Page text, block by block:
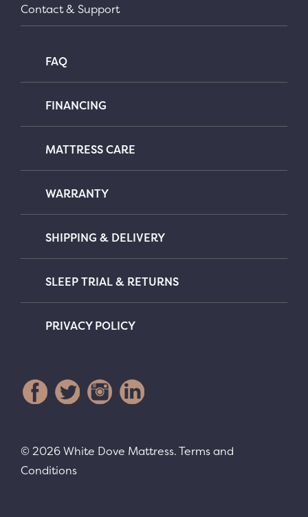
Contact & Support
FAQ
FINANCING
MATTRESS CARE
WARRANTY
SHIPPING & DELIVERY
SLEEP TRIAL & RETURNS
PRIVACY POLICY
© 2026 White Dove Mattress.Terms and
Conditions